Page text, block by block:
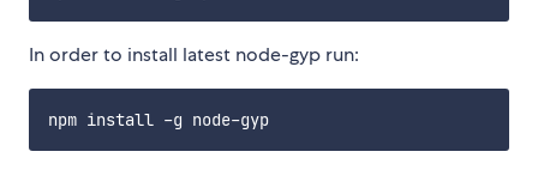
In order to install latest node-gyp run: